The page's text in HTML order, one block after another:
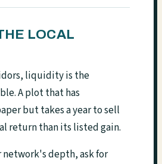
LOCAL
liquidity is the
A plot that has
but takes a year to sell
return than its listed gain.
network's depth, ask for